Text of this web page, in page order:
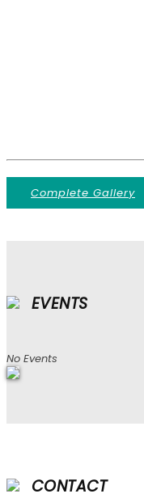
Complete Gallery
EVENTS
No Events
CONTACT